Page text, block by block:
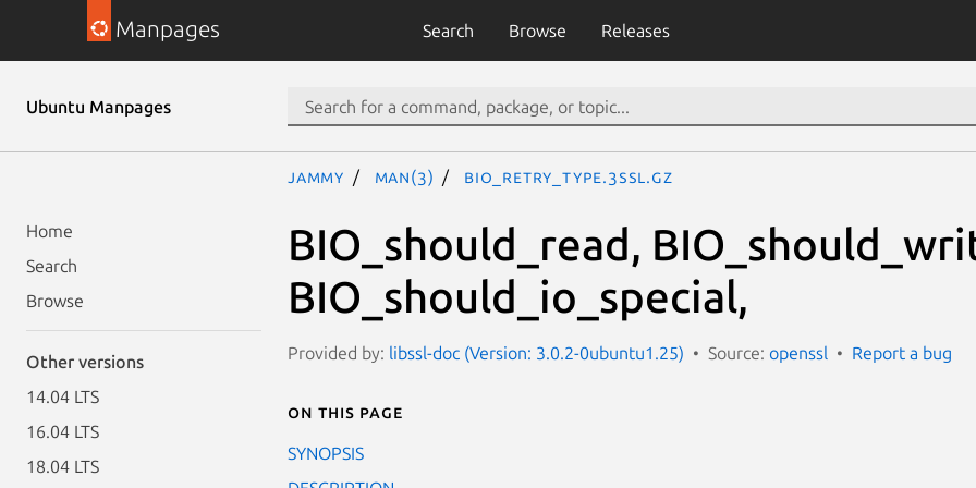
Manpages Search Browse Releases
Ubuntu Manpages
Home
Search
Browse
Other versions
14.04 LTS
16.04 LTS
18.04 LTS
jammy man(3) BIO_retry_type.3ssl.gz
BIO_should_read,
BIO_should_io_special,
Provided by: libssl-doc (Version: 3.0.2-0ubuntu1.25) Source: openssl Report a bug
On this page
SYNOPSIS